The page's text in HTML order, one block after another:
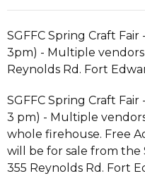
SGFFC Spring Craft
3pm) - Multiple vendors
Reynolds Rd. Fort
SGFFC Spring Craft
3 pm) - Multiple
whole firehouse. Free
will be for sale from the
355 Reynolds Rd. Fort